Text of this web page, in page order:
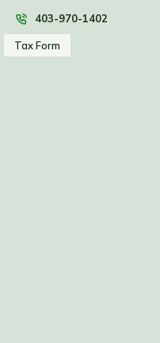
403-970-1402
Tax Form